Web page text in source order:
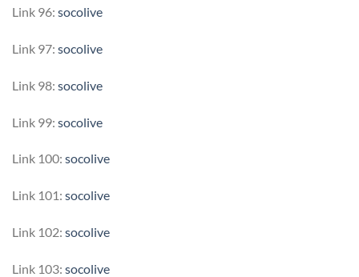
Link 96: socolive
Link 97: socolive
Link 98: socolive
Link 99: socolive
Link 100: socolive
Link 101: socolive
Link 102: socolive
Link 103: socolive